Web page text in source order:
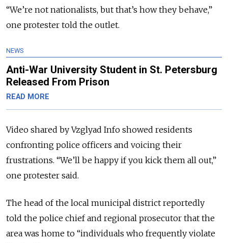
“We’re not nationalists, but that’s how they behave,”
one protester told the outlet.
NEWS
Anti-War University Student in St. Petersburg
Released From Prison
READ MORE
Video shared by Vzglyad Info showed residents
confronting police officers and voicing their
frustrations. “We’ll be happy if you kick them all out,”
one protester said.
The head of the local municipal district reportedly
told the police chief and regional prosecutor that the
area was home to “individuals who frequently violate